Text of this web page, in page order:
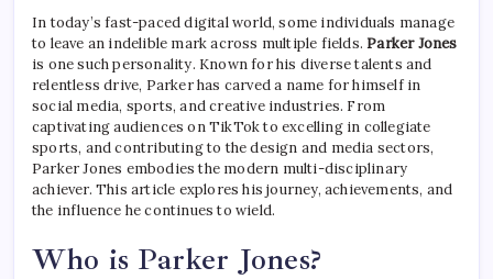
In today’s fast-paced digital world, some individuals manage
to leave an indelible mark across multiple fields.Parker Jones
is one such personality. Known for his diverse talents and
relentless drive, Parker has carved a name for himself in
social media, sports, and creative industries. From
captivating audiences on TikTok to excelling in collegiate
sports, and contributing to the design and media sectors,
Parker Jones embodies the modern multi-disciplinary
achiever. This article explores his journey, achievements, and
the influence he continues to wield.
Who is Parker Jones?